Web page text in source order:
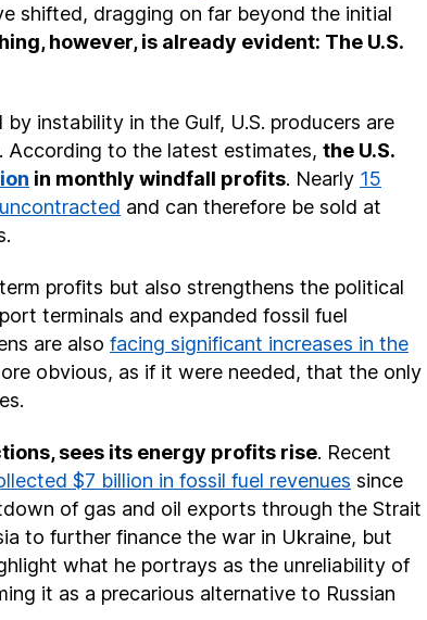
shifted, dragging on far beyond the initial
however, is already evident: The U.S.
instability in the Gulf, U.S. producers are
to the latest estimates, the U.S.
in monthly windfall profits. Nearly 15
and can therefore be sold at
profits but also strengthens the political
terminals and expanded fossil fuel
are also facing significant increases in the
obvious, as if it were needed, that the only
sees its energy profits rise. Recent
$7 billion in fossil fuel revenues since
of gas and oil exports through the Strait
to further finance the war in Ukraine, but
what he portrays as the unreliability of
it as a precarious alternative to Russian